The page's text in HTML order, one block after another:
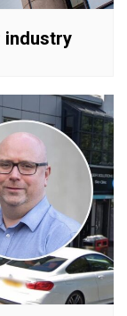
industry